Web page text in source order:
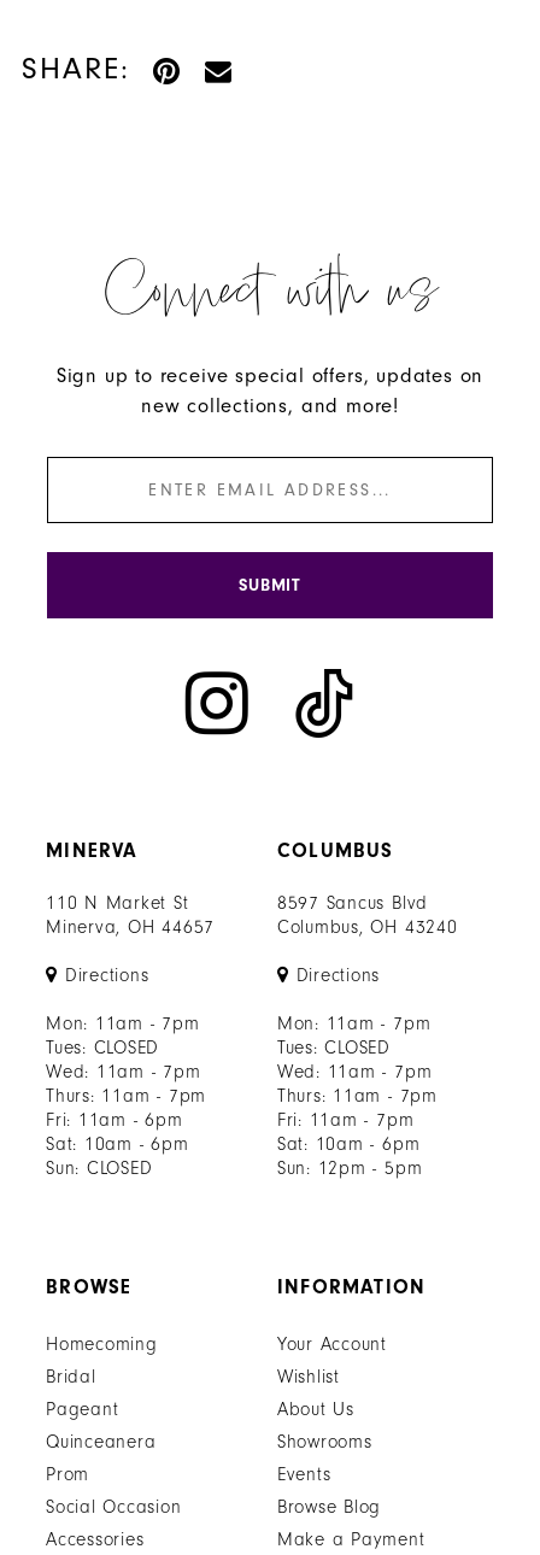
SHARE:
MINERVA
110 N Market St
Minerva, OH 44657
Directions
Mon: 11am - 7pm
Tues: CLOSED
Wed: 11am - 7pm
Thurs: 11am - 7pm
Fri: 11am - 6pm
Sat: 10am - 6pm
Sun: CLOSED
COLUMBUS
8597 Sancus Blvd
Columbus, OH 43240
Directions
Mon: 11am - 7pm
Tues: CLOSED
Wed: 11am - 7pm
Thurs: 11am - 7pm
Fri: 11am - 7pm
Sat: 10am - 6pm
Sun: 12pm - 5pm
Connect with us
Sign up to receive special offers, updates on
new collections, and more!
SUBMIT
BROWSE
Homecoming
Bridal
Pageant
Quinceanera
Prom
Social Occasion
Accessories
INFORMATION
Your Account
Wishlist
About Us
Showrooms
Events
Browse Blog
Make a Payment